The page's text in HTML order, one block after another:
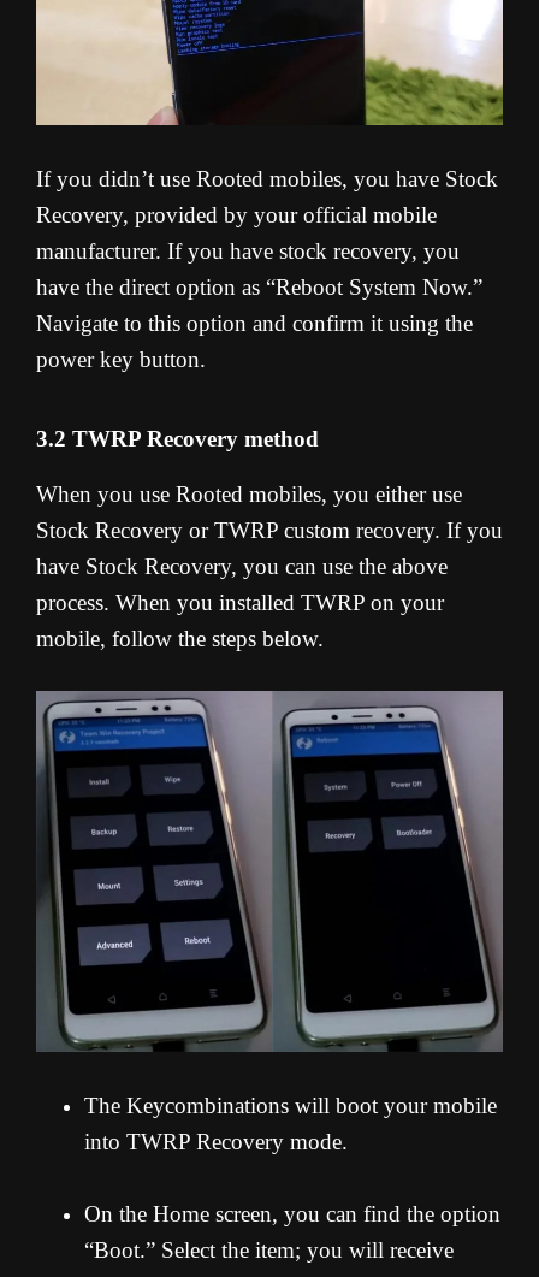
If you didn’t use Rooted mobiles, you have Stock
Recovery, provided by your official mobile
manufacturer. If you have stock recovery, you
have the direct option as “Reboot System Now.”
Navigate to this option and confirm it using the
power key button.
3.2 TWRP Recovery method
When you use Rooted mobiles, you either use
Stock Recovery or TWRP custom recovery. If you
have Stock Recovery, you can use the above
process. When you installed TWRP on your
mobile, follow the steps below.
The Keycombinations will boot your mobile
into TWRP Recovery mode.
On the Home screen, you can find the option
“Boot.” Select the item; you will receive